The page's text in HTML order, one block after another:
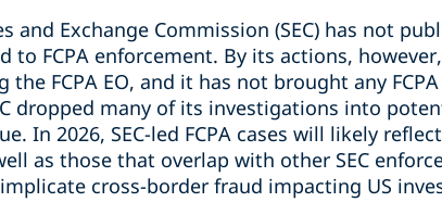
and Exchange Commission (SEC) has not
FCPA enforcement. By its actions,
the FCPA EO, and it has not brought any
dropped many of its investigations into
In 2026, SEC-led FCPA cases will likely
as those that overlap with other SEC
cross-border fraud impacting US